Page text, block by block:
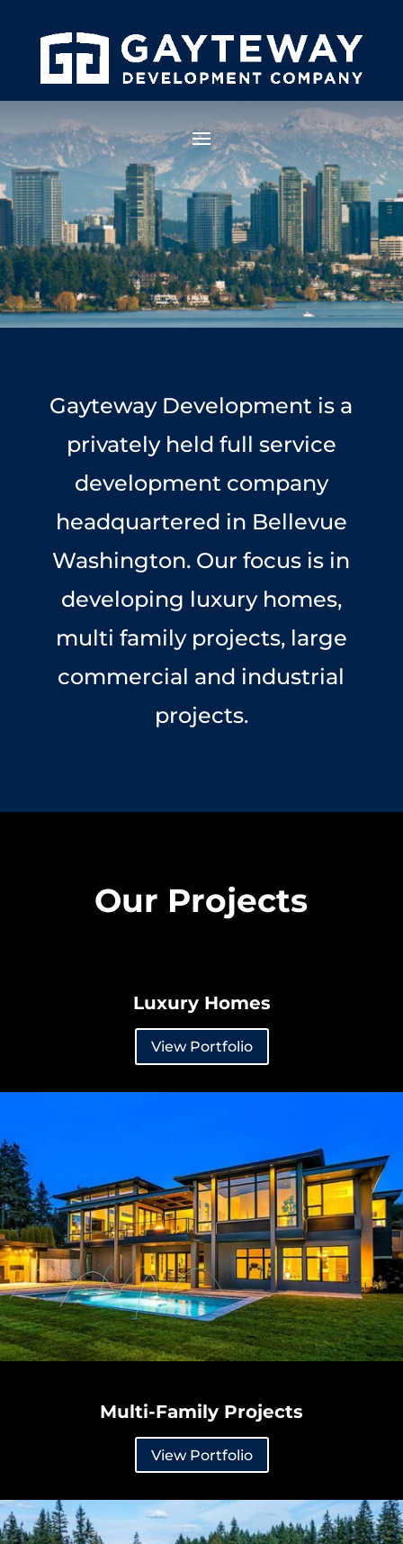
Gayteway Development is a
privately held full service
development company
headquartered in Bellevue
Washington. Our focus is in
developing luxury homes,
multi family projects, large
commercial and industrial
projects.
Our Projects
Luxury Homes
View Portfolio
Multi-Family Projects
View Portfolio